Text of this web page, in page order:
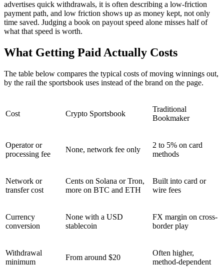
advertises quick withdrawals, it is often describing a low-friction
payment path, and low friction shows up as money kept, not only
time saved. Judging a book on payout speed alone misses half of
what that speed is worth.
What Getting Paid Actually Costs
The table below compares the typical costs of moving winnings out,
by the rail the sportsbook uses instead of the brand on the page.
Cost Crypto Sportsbook
Traditional
Bookmaker
Operator or
processing fee
None, network fee only
2 to 5% on card
methods
Network or
transfer cost
Cents on Solana or Tron,
more on BTC and ETH
Built into card or
wire fees
Currency
conversion
None with a USD
stablecoin
FX margin on cross-
border play
Withdrawal
minimum
From around $20
Often higher,
method-dependent